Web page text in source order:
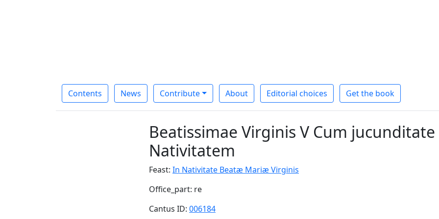
Contents News Contribute About Editorial choices Get the book
Beatissimae Virginis V Cum jucunditate
Nativitatem
Feast: In Nativitate Beatæ Mariæ Virginis
Office_part: re
Cantus ID: 006184